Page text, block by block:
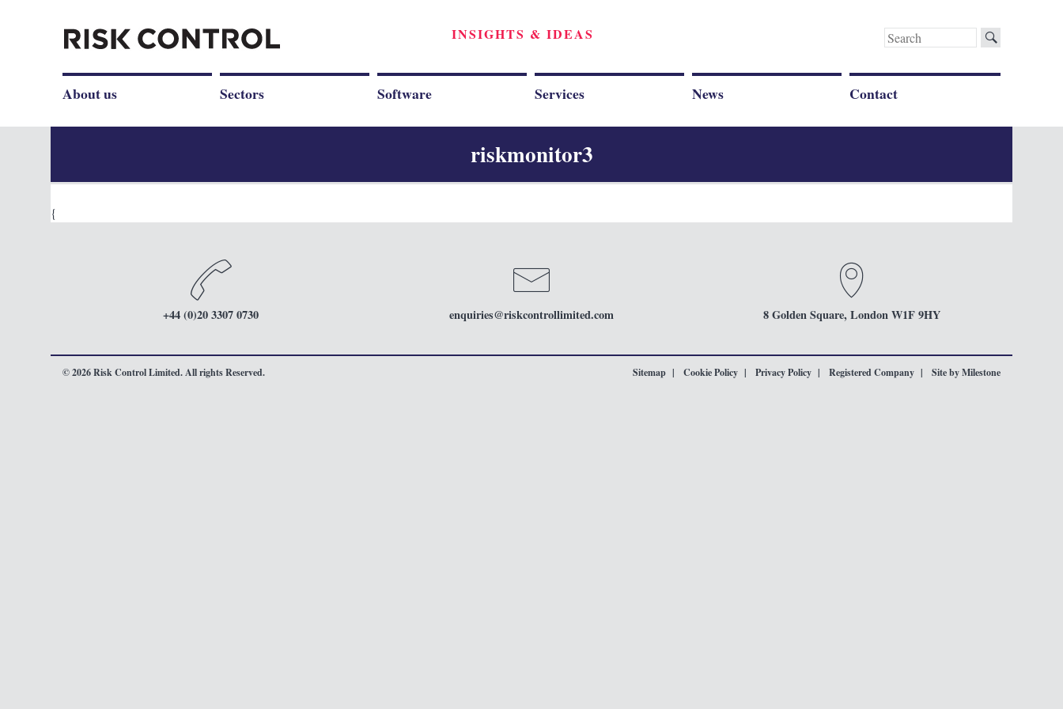
INSIGHTS & IDEAS
Search
About us Sectors Software Services News Contact
riskmonitor3
{
+44 (0)20 3307 0730 enquiries@riskcontrollimited.com 8 Golden Square, London W1F 9HY
© 2026 Risk Control Limited. All rights Reserved. Sitemap Cookie Policy Privacy Policy Registered Company Site by Milestone